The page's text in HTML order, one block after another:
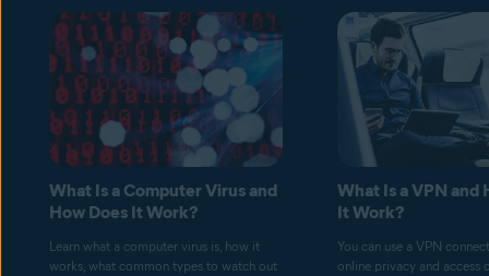
What Is a Computer Virus and
How Does It Work?
Learn what a computer virus is, how it
works, what common types to watch out
What Is a VPN and
It Work?
You can use a VPN
online privacy and access